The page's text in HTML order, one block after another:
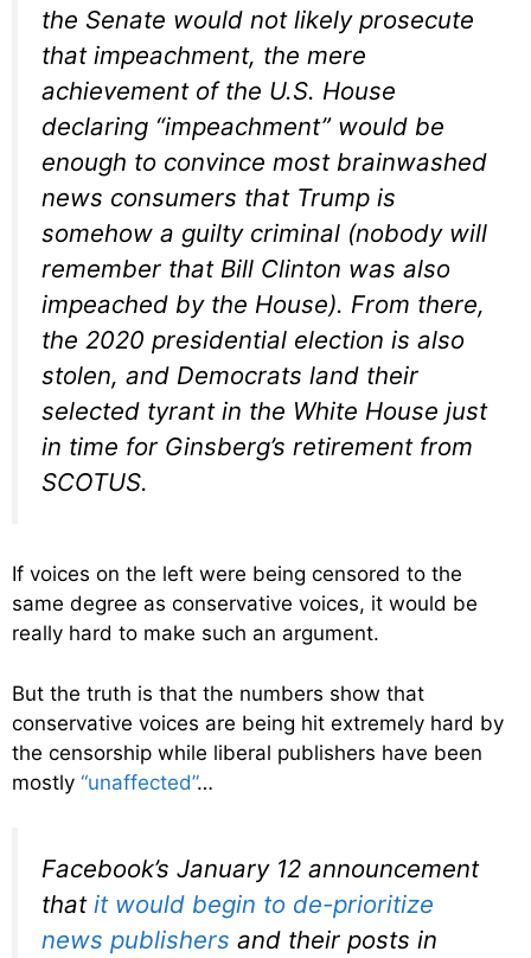
the Senate would not likely prosecute
that impeachment, the mere
achievement of the U.S. House
declaring “impeachment” would be
enough to convince most brainwashed
news consumers that Trump is
somehow a guilty criminal (nobody will
remember that Bill Clinton was also
impeached by the House). From there,
the 2020 presidential election is also
stolen, and Democrats land their
selected tyrant in the White House just
in time for Ginsberg’s retirement from
SCOTUS.
If voices on the left were being censored to the
same degree as conservative voices, it would be
really hard to make such an argument.
But the truth is that the numbers show that
conservative voices are being hit extremely hard by
the censorship while liberal publishers have been
mostly “unaffected”…
Facebook’s January 12 announcement
that it would begin to de-prioritize
news publishers and their posts in